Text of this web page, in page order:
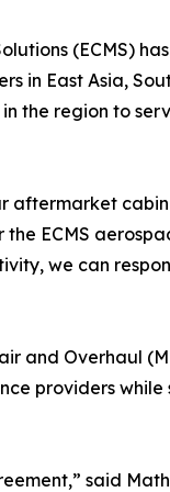
(ECMS)
in East Asia,
the region to
aftermarket
ECMS
we can
and Overhaul
providers
said